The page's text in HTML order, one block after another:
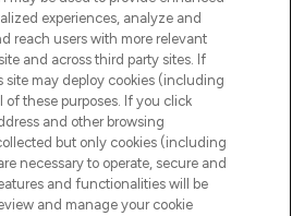
experiences, analyze and
reach users with more relevant
and across third party sites. If
site may deploy cookies (including
of these purposes. If you click
and other browsing
but only cookies (including
necessary to operate, secure and
and functionalities will be
and manage your cookie